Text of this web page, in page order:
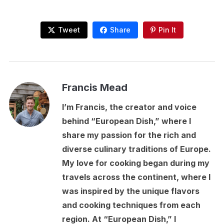
Tweet Share Pin It
Francis Mead
I’m Francis, the creator and voice
behind “European Dish,” where I
share my passion for the rich and
diverse culinary traditions of Europe.
My love for cooking began during my
travels across the continent, where I
was inspired by the unique flavors
and cooking techniques from each
region. At “European Dish,” I